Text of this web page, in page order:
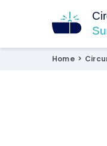
15+ Years
Home >